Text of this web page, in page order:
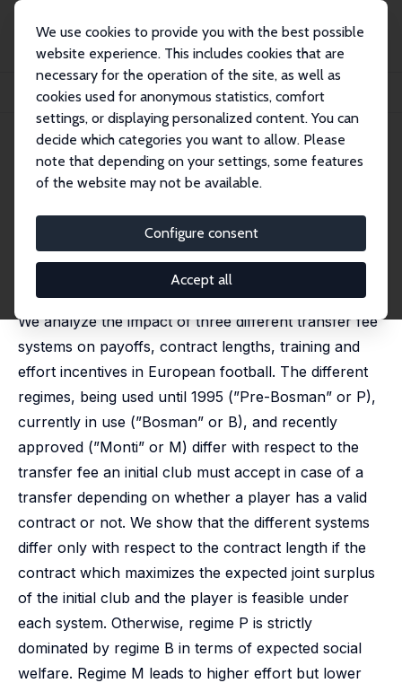
We use cookies to provide you with the best possible
website experience. This includes cookies that are
necessary for the operation of the site, as well as
cookies used for anonymous statistics, comfort
settings, or displaying personalized content. You can
decide which categories you want to allow. Please
note that depending on your settings, some features
of the website may not be available.
Configure consent
Accept all
Publications
IZA Discussion Papers
Transfer Fee Regulations in European Football
IZA Discussion Paper No. 423
February 2002
Transfer Fee Regulations in
European Football
Eberhard Feess,Gerd Muehlheusser
published in: European Economic Review, 2003, 47(4),
We analyze the impact of three different transfer fee
systems on payoffs, contract lengths, training and
effort incentives in European football. The different
regimes, being used until 1995 (”Pre-Bosman” or P),
currently in use (”Bosman” or B), and recently
approved (”Monti” or M) differ with respect to the
transfer fee an initial club must accept in case of a
transfer depending on whether a player has a valid
contract or not. We show that the different systems
differ only with respect to the contract length if the
contract which maximizes the expected joint surplus
of the initial club and the player is feasible under
each system. Otherwise, regime P is strictly
dominated by regime B in terms of expected social
welfare. Regime M leads to higher effort but lower